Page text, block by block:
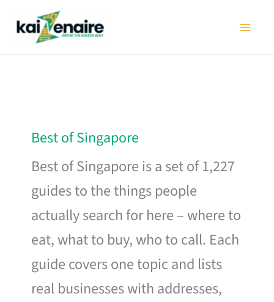
Best of Singapore
Best of Singapore is a set of 1,227
guides to the things people
actually search for here – where to
eat, what to buy, who to call. Each
guide covers one topic and lists
real businesses with addresses,